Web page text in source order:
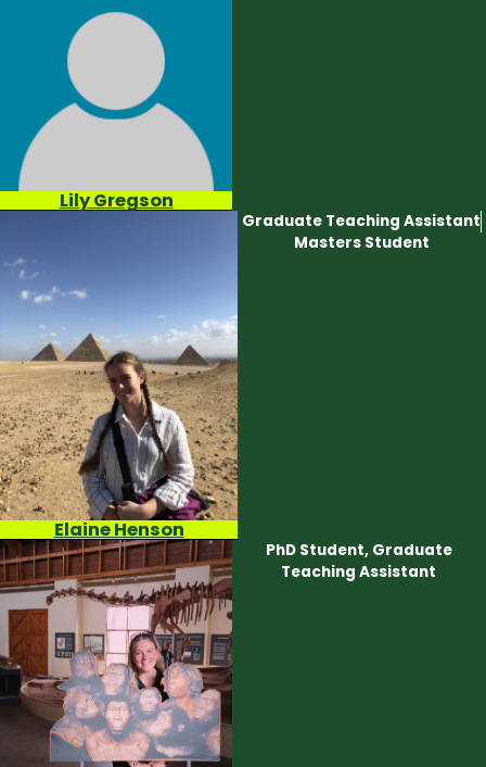
Lily Gregson
Elaine Henson
Graduate Teaching Assistant
Masters Student
PhD Student, Graduate
Teaching Assistant